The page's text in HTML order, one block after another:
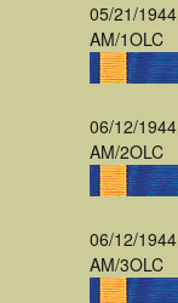
05/21/1944
AM/1OLC
06/12/1944
AM/2OLC
06/12/1944
AM/3OLC